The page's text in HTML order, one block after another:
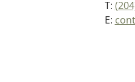
T:
E: